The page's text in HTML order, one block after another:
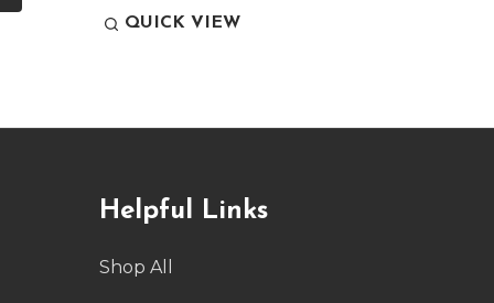
QUICK VIEW
Helpful Links
Shop All